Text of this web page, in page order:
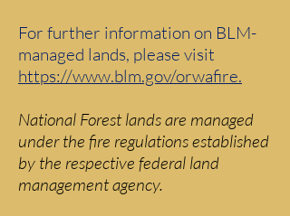
For further information on BLM-
managed lands, please visit
https://www.blm.gov/orwafire.
National Forest lands are managed
under the fire regulations established
by the respective federal land
management agency.